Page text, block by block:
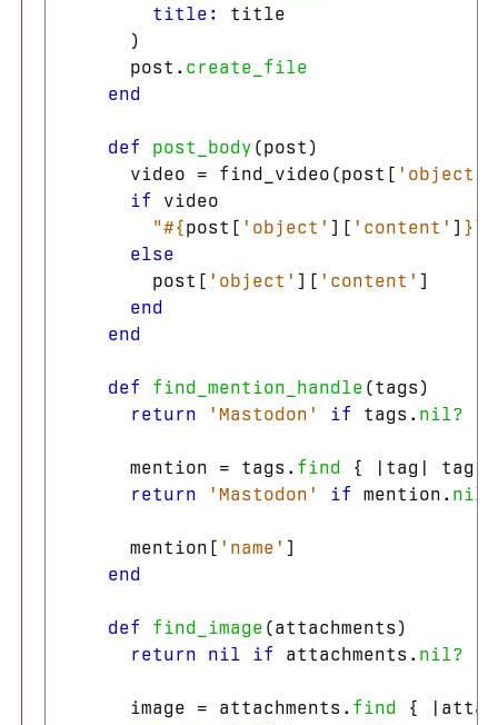
title: title
)
post . create_file
end
def post_body (post )
video
= find_video (post [ 'object'
if
video
"#{post [ 'object' ][ 'content' ] }
else
post [ 'object' ][ 'content' ]
end
end
def find_mention_handle (tags)
return
'Mastodon' if tags . nil?
mention = tags . find { tag tag
return
'Mastodon' if mention . nil?
mention [ 'name' ]
end
def find_image (attachments)
return
nil if attachments . nil?
image = attachments . find {